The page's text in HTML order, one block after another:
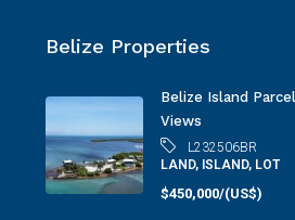
Belize Properties
Belize Island
Views
L232506BR
LAND, ISLAND, LOT
$450,000/(US$)